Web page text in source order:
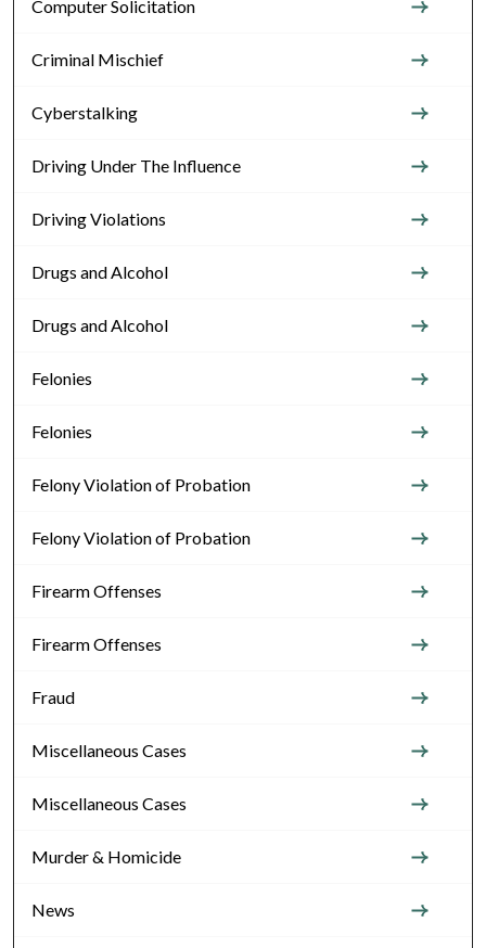
Computer Solicitation
Criminal Mischief
Cyberstalking
Driving Under The Influence
Driving Violations
Drugs and Alcohol
Drugs and Alcohol
Felonies
Felonies
Felony Violation of Probation
Felony Violation of Probation
Firearm Offenses
Firearm Offenses
Fraud
Miscellaneous Cases
Miscellaneous Cases
Murder & Homicide
News